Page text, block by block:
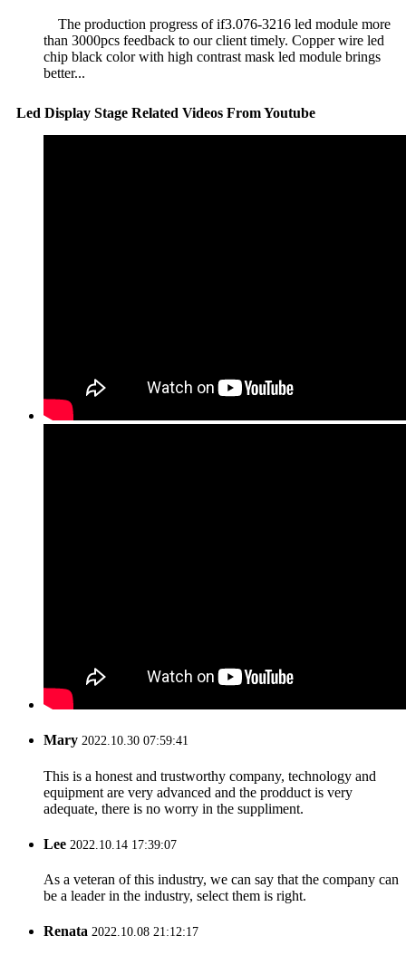
The production progress of if3.076-3216 led module more
than 3000pcs feedback to our client timely. Copper wire led
chip black color with high contrast mask led module brings
better...
Led Display Stage Related Videos From Youtube
Mary 2022.10.30 07:59:41
This is a honest and trustworthy company, technology and
equipment are very advanced and the prodduct is very
adequate, there is no worry in the suppliment.
Lee 2022.10.14 17:39:07
As a veteran of this industry, we can say that the company can
be a leader in the industry, select them is right.
Renata 2022.10.08 21:12:17